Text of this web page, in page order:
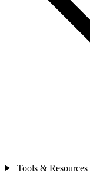
Tools & Resources